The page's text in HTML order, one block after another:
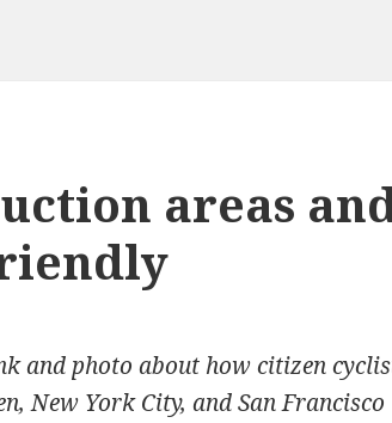
areas
and photo about how citizen
New York City, and San Francisco